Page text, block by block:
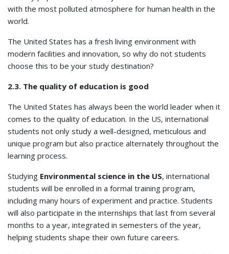
with the most polluted atmosphere for human health in the
world.
The United States has a fresh living environment with
modern facilities and innovation, so why do not students
choose this to be your study destination?
2.3. The quality of education is good
The United States has always been the world leader when it
comes to the quality of education. In the US, international
students not only study a well-designed, meticulous and
unique program but also practice alternately throughout the
learning process.
Studying Environmental science in the US, international
students will be enrolled in a formal training program,
including many hours of experiment and practice. Students
will also participate in the internships that last from several
months to a year, integrated in semesters of the year,
helping students shape their own future careers.